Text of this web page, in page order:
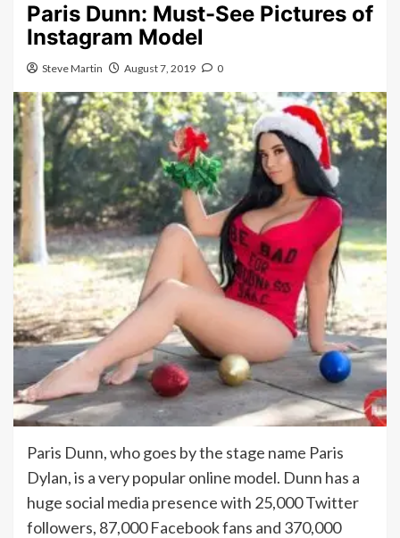
Paris Dunn: Must-See Pictures of
Instagram Model
Steve Martin August 7, 2019 0
Paris Dunn, who goes by the stage name Paris
Dylan, is a very popular online model. Dunn has a
huge social media presence with 25,000 Twitter
followers, 87,000 Facebook fans and 370,000